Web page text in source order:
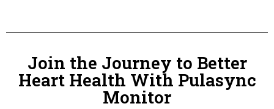
Join the Journey to Better
Heart Health With Pulasync
Monitor